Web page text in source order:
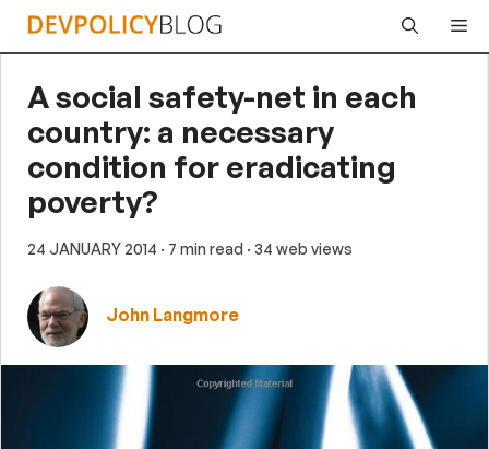
Skip
A social safety-net in each
country: a necessary
condition for eradicating
poverty?
24 JANUARY 2014 · 7 min read · 34 web views
John Langmore